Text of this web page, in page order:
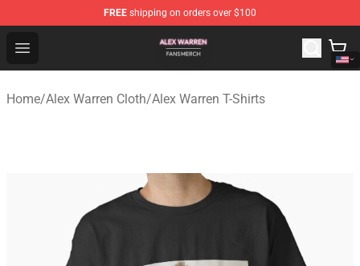
FREE shipping on orders over $100
Open menu
Alex Warren Shop - Official Alex Warren Merchandise
Home/Alex Warren Cloth/Alex Warren T-Shirts